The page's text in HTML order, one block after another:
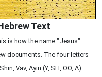
Text
is how the name "Jesus"
documents. The four letters
Vav, Ayin (Y, SH, OO, A).